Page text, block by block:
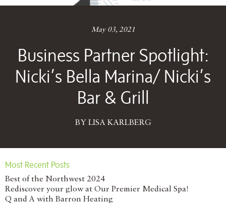
May 03, 2021
Business Partner Spotlight:
Nicki’s Bella Marina/ Nicki’s
Bar & Grill
BY LISA KARLBERG
Most Recent Posts
Best of the Northwest 2024
Rediscover your glow at Our Premier Medical Spa!
Q and A with Barron Heating